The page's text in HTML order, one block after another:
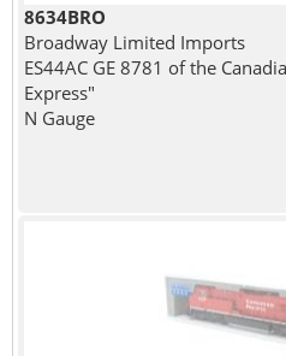
8634BRO
Broadway Limited Imports
ES44AC GE 8781 of the
Express"
N Gauge